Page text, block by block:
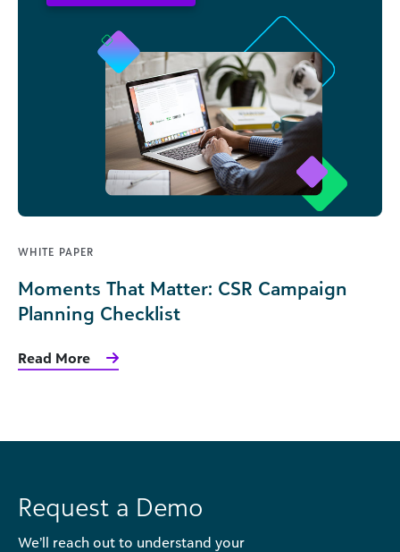
WHITE PAPER
Moments That Matter: CSR Campaign
Planning Checklist
Read More
Request a Demo
We’ll reach out to understand your